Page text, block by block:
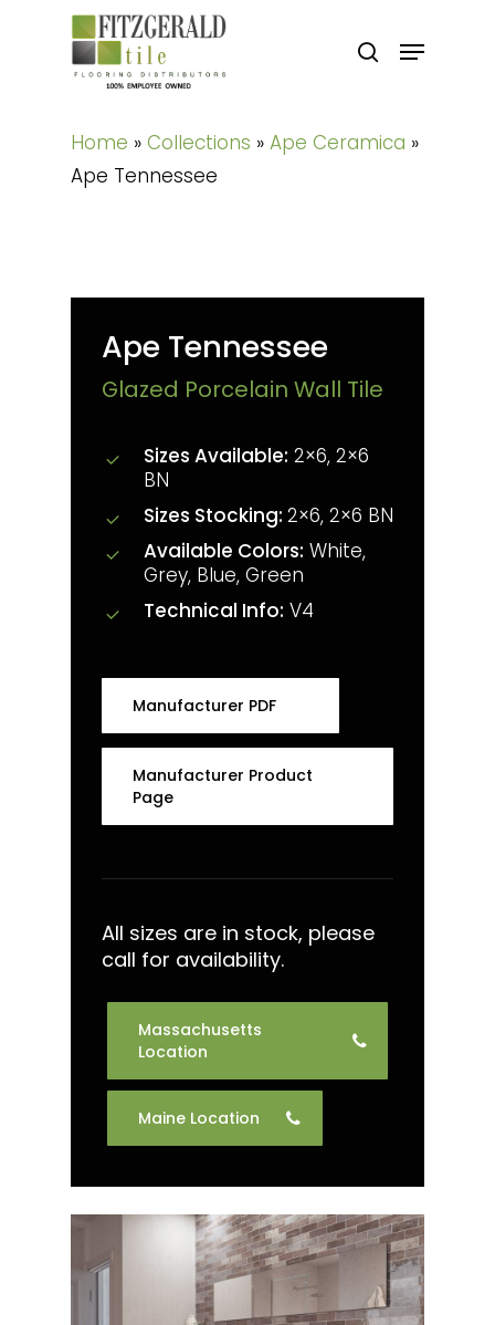
search
Menu
Home » Collections » Ape Ceramica »
Ape Tennessee
Ape Tennessee
Glazed Porcelain Wall Tile
Sizes Available: 2×6, 2×6
BN
Sizes Stocking: 2×6, 2×6 BN
Available Colors: White,
Grey, Blue, Green
Technical Info: V4
Manufacturer PDF
Manufacturer Product
Page
All sizes are in stock, please
call for availability.
Massachusetts
Location
Maine Location